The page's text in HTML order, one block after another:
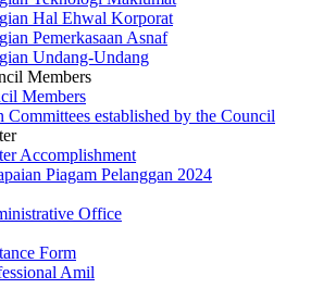
Hal Ehwal Korporat
Pemerkasaan Asnaf
Undang-Undang
Members
Members
established by the Council
Accomplishment
Piagam Pelanggan 2024
Office
Form
Amil